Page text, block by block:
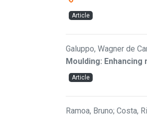
Article
Galuppo, Wagner de
Moulding:
Article
Ramoa, Bruno; Costa,